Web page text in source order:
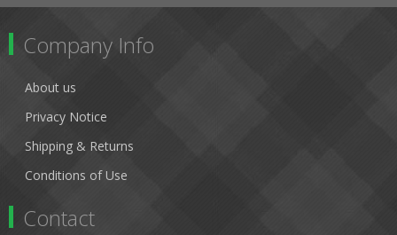
Company Info
About us
Privacy Notice
Shipping & Returns
Conditions of Use
Contact